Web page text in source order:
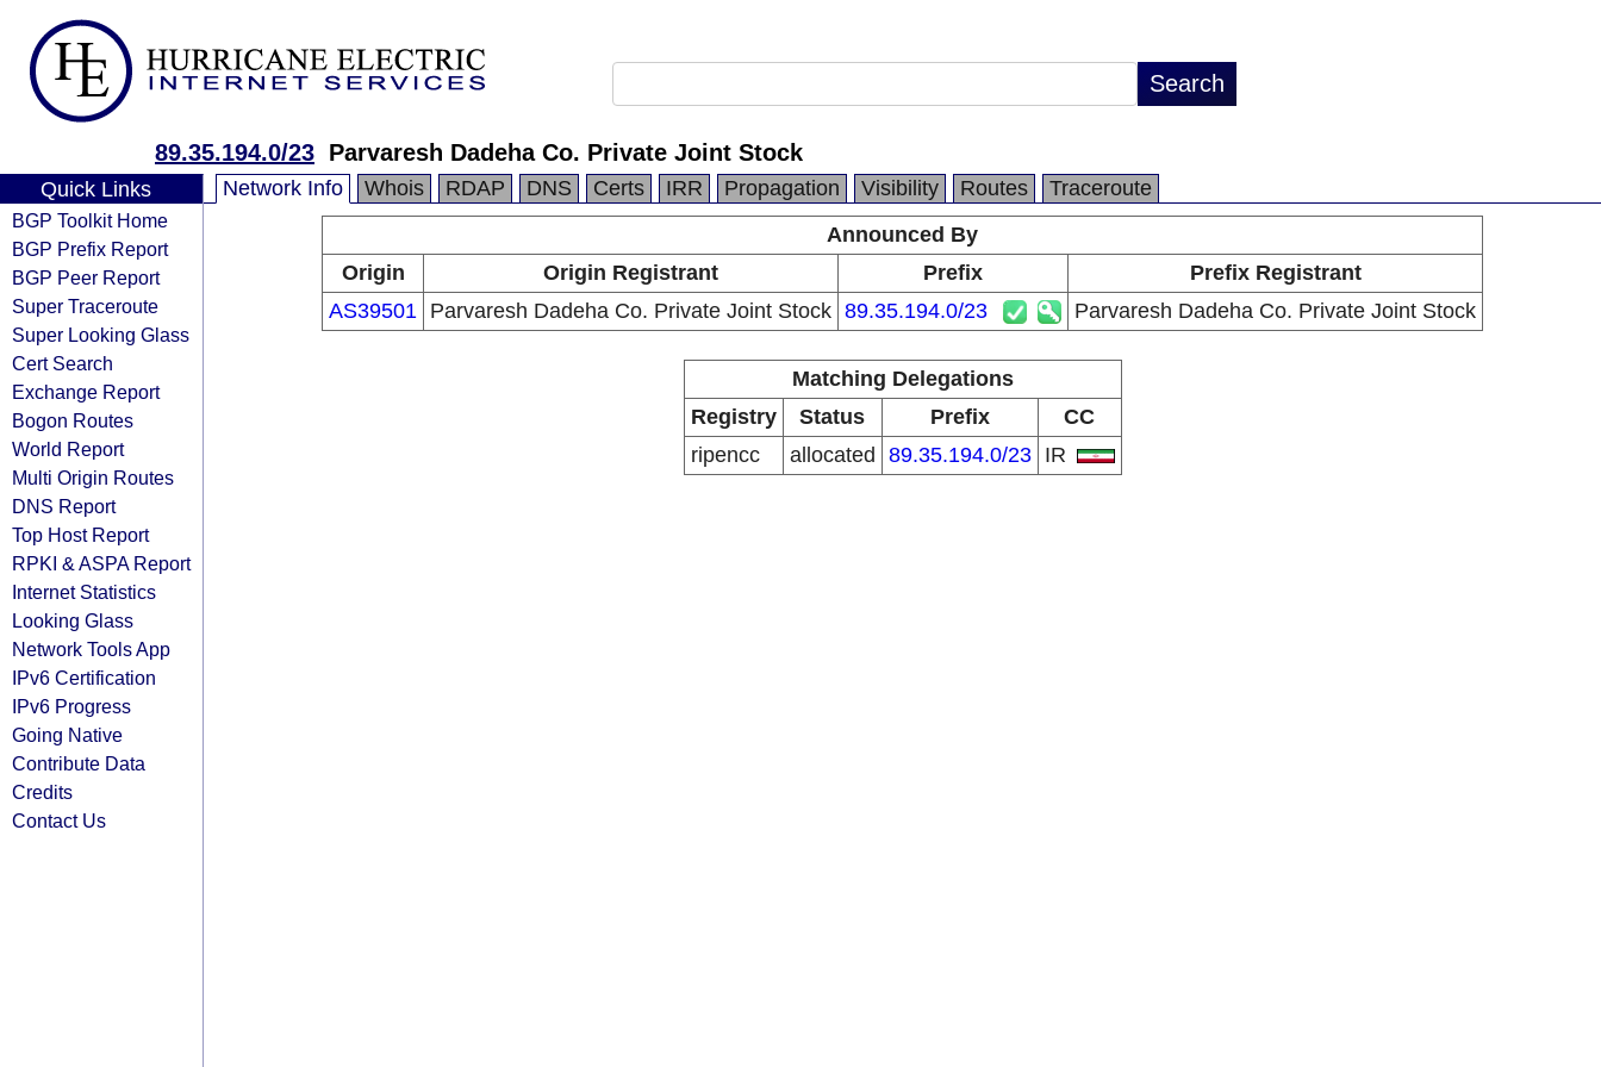
89.35.194.0/23 Parvaresh Dadeha Co. Private Joint Stock
Quick Links
BGP Toolkit Home
BGP Prefix Report
BGP Peer Report
Super Traceroute
Super Looking Glass
Cert Search
Exchange Report
Bogon Routes
World Report
Multi Origin Routes
DNS Report
Top Host Report
RPKI & ASPA Report
Internet Statistics
Looking Glass
Network Tools App
IPv6 Certification
IPv6 Progress
Going Native
Contribute Data
Credits
Contact Us
Network Info Whois RDAP DNS Certs IRR Propagation Visibility Routes
Traceroute
Announced By
Origin
Origin Registrant Prefix
Prefix Registrant
AS39501 Parvaresh Dadeha Co. Private Joint Stock 89.35.194.0/23 Parvaresh Dadeha Co. Private Joint Stock
Matching Delegations
Registry
Status Prefix
CC
ripencc
allocated 89.35.194.0/23 IR